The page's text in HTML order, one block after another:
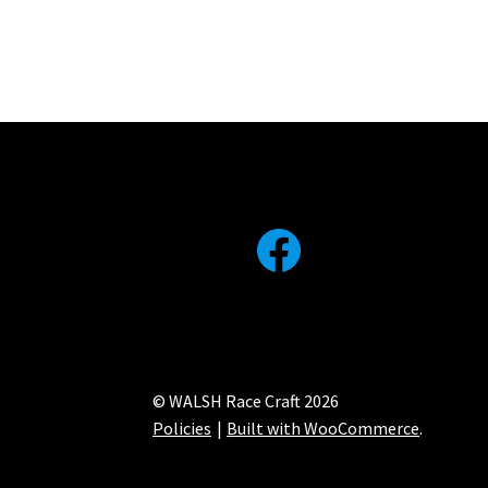
Facebook
© WALSH Race Craft 2026
Policies
Built with WooCommerce.